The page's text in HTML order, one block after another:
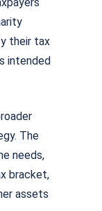
their tax
intended
The
needs,
bracket,
assets